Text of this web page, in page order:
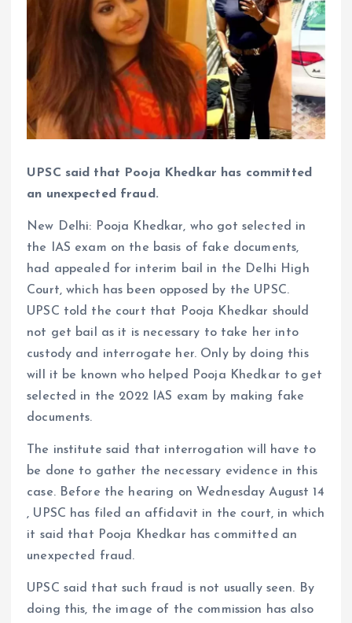
UPSC said that Pooja Khedkar has committed
an unexpected fraud.
New Delhi: Pooja Khedkar, who got selected in
the IAS exam on the basis of fake documents,
had appealed for interim bail in the Delhi High
Court, which has been opposed by the UPSC.
UPSC told the court that Pooja Khedkar should
not get bail as it is necessary to take her into
custody and interrogate her. Only by doing this
will it be known who helped Pooja Khedkar to get
selected in the 2022 IAS exam by making fake
documents.
The institute said that interrogation will have to
be done to gather the necessary evidence in this
case. Before the hearing on Wednesday August 14
, UPSC has filed an affidavit in the court, in which
it said that Pooja Khedkar has committed an
unexpected fraud.
UPSC said that such fraud is not usually seen. By
doing this, the image of the commission has also